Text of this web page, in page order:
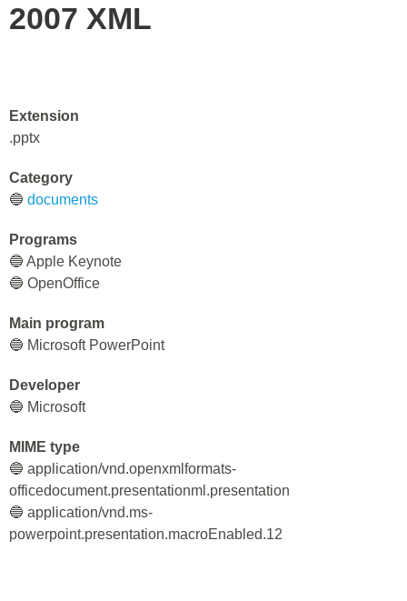
2007 XML
Extension
.pptx
Category
🔵 documents
Programs
🔵 Apple Keynote
🔵 OpenOffice
Main program
🔵 Microsoft PowerPoint
Developer
🔵 Microsoft
MIME type
🔵 application/vnd.openxmlformats-
officedocument.presentationml.presentation
🔵 application/vnd.ms-
powerpoint.presentation.macroEnabled.12